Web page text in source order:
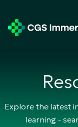
Explore the latest
learning -